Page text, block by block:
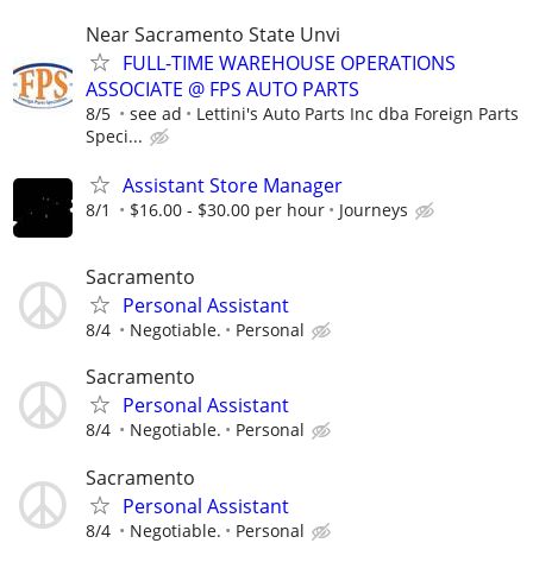
Near Sacramento State Unvi
FULL-TIME WAREHOUSE OPERATIONS
ASSOCIATE @ FPS AUTO PARTS
8/5 see ad
Lettini's Auto Parts Inc dba Foreign Parts
Speci...
Assistant Store Manager
8/1 $16.00 - $30.00 per hour Journeys
Sacramento
Personal Assistant
8/4 Negotiable. Personal
Sacramento
Personal Assistant
8/4 Negotiable. Personal
Sacramento
Personal Assistant
8/4 Negotiable. Personal